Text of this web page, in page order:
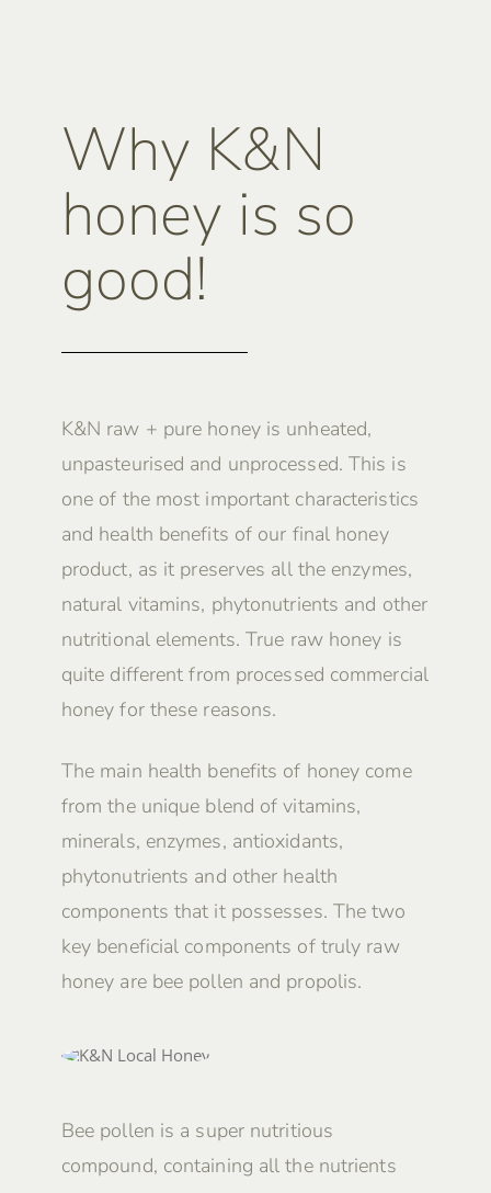
Why K&N
honey is so
good!
K&N raw + pure honey is unheated,
unpasteurised and unprocessed. This is
one of the most important characteristics
and health benefits of our final honey
product, as it preserves all the enzymes,
natural vitamins, phytonutrients and other
nutritional elements. True raw honey is
quite different from processed commercial
honey for these reasons.
The main health benefits of honey come
from the unique blend of vitamins,
minerals, enzymes, antioxidants,
phytonutrients and other health
components that it possesses. The two
key beneficial components of truly raw
honey are bee pollen and propolis.
Bee pollen is a super nutritious
compound, containing all the nutrients